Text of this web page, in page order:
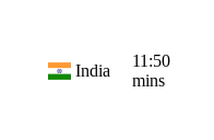
India
11:50
mins